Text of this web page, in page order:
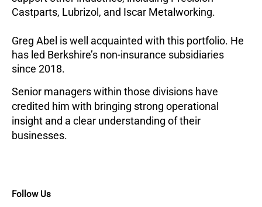
Castparts, Lubrizol, and Iscar Metalworking.
Greg Abel is well acquainted with this portfolio. He
has led Berkshire’s non-insurance subsidiaries
since 2018.
Senior managers within those divisions have
credited him with bringing strong operational
insight and a clear understanding of their
businesses.
Follow Us